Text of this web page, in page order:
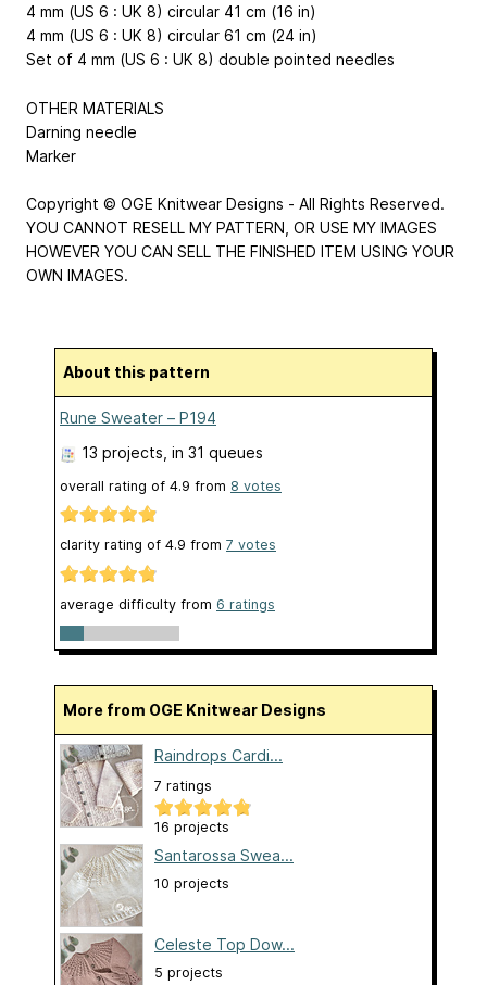
4 mm (US 6 : UK 8) circular 41 cm (16 in)
4 mm (US 6 : UK 8) circular 61 cm (24 in)
Set of 4 mm (US 6 : UK 8) double pointed needles
OTHER MATERIALS
Darning needle
Marker
Copyright © OGE Knitwear Designs - All Rights Reserved.
YOU CANNOT RESELL MY PATTERN, OR USE MY IMAGES
HOWEVER YOU CAN SELL THE FINISHED ITEM USING YOUR
OWN IMAGES.
About this pattern
Rune Sweater – P194
13 projects , in 31 queues
overall rating of 4.9 from 8 votes
clarity rating of 4.9 from 7 votes
average difficulty from 6 ratings
More from OGE Knitwear Designs
Raindrops Cardi...
7 ratings
16 projects
Santarossa Swea...
10 projects
Celeste Top Dow...
5 projects